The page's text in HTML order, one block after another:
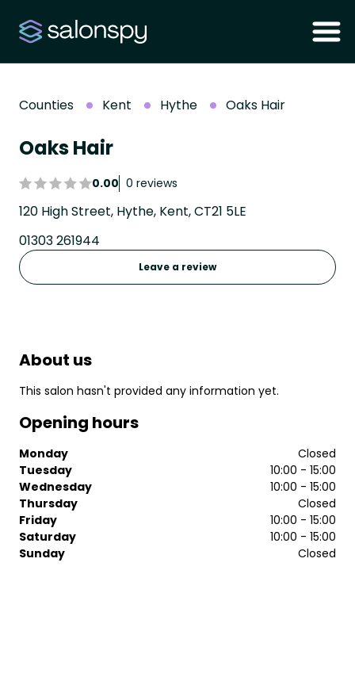
Counties Kent Hythe Oaks Hair
Oaks Hair
0.00 0 reviews
120 High Street, Hythe, Kent, CT21 5LE
01303 261944
Leave a review
About us
This salon hasn't provided any information yet.
Opening hours
Monday
Closed
Tuesday
10:00 - 15:00
Wednesday
10:00 - 15:00
Thursday
Closed
Friday
10:00 - 15:00
Saturday
10:00 - 15:00
Sunday
Closed